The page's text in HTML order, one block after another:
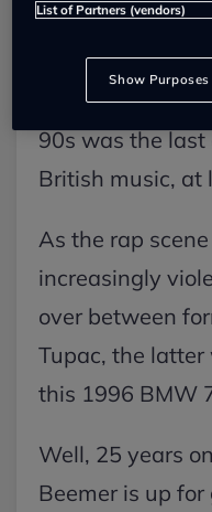
different place.
this article
simpler times
90s was the
British music, at
As the rap
increasingly
over between
Tupac, the
this 1996 BMW
Well, 25 years
Beemer is up
List of Partners (vendors)
Show Purposes